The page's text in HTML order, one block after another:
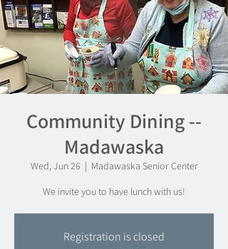
Community Dining --
Madawaska
Wed, Jun 26
  |
Madawaska Senior Center
We invite you to have lunch with us!
Registration is closed